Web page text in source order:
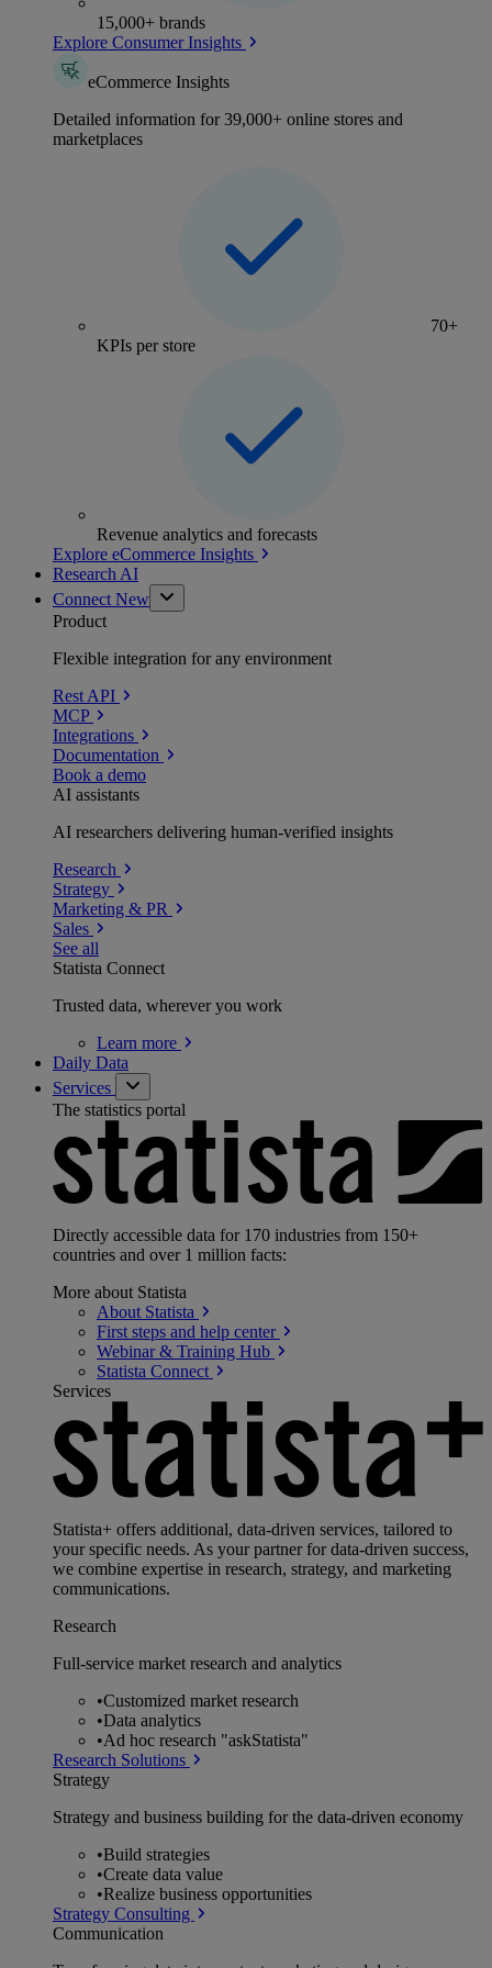
15,000+ brands
Explore Consumer Insights
eCommerce Insights
Detailed information for 39,000+ online stores and
marketplaces
70+
KPIs per store
Revenue analytics and forecasts
Explore eCommerce Insights
Research AI
Connect New
Product
Flexible integration for any environment
Rest API
MCP
Integrations
Documentation
Book a demo
AI assistants
AI researchers delivering human-verified insights
Research
Strategy
Marketing & PR
Sales
See all
Statista Connect
Trusted data, wherever you work
Learn more
Daily Data
Services
The statistics portal
Directly accessible data for 170 industries from 150+
countries and over 1 million facts:
More about Statista
About Statista
First steps and help center
Webinar & Training Hub
Statista Connect
Services
Statista+ offers additional, data-driven services, tailored to
your specific needs. As your partner for data-driven success,
we combine expertise in research, strategy, and marketing
communications.
Research
Full-service market research and analytics
•Customized market research
•Data analytics
•Ad hoc research "askStatista"
Research Solutions
Strategy
Strategy and business building for the data-driven economy
•Build strategies
•Create data value
•Realize business opportunities
Strategy Consulting
Communication